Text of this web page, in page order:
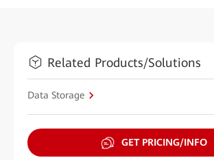
Related Products/Solutions
Data Storage
GET PRICING/INFO